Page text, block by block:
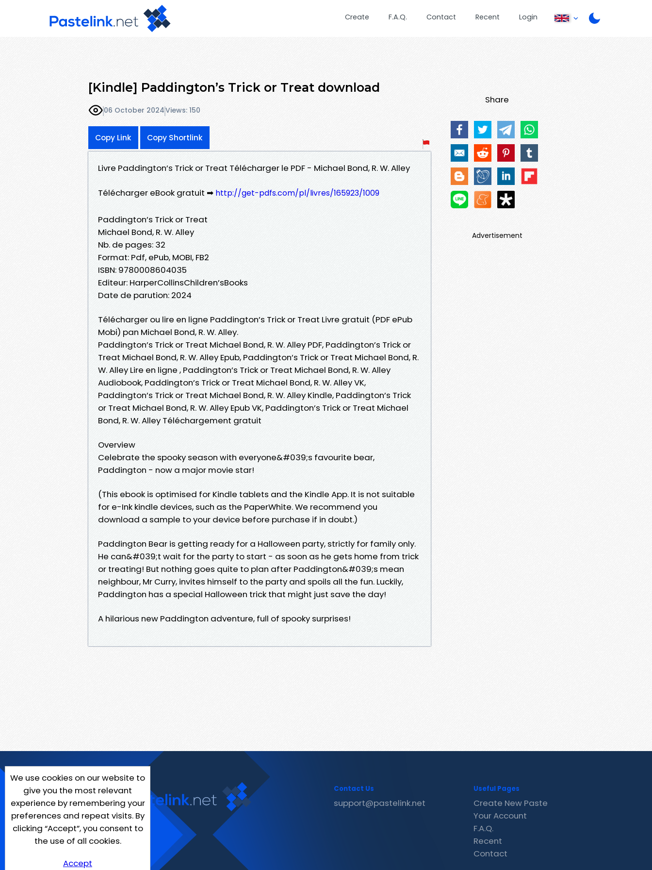
Create F.A.Q. Contact Recent Login
[Kindle] Paddington’s Trick or Treat download
06 October 2024Views: 150
Copy Link Copy Shortlink
Livre Paddington’s Trick or Treat Télécharger le PDF - Michael Bond, R. W. Alley
Télécharger eBook gratuit ➡ http://get-pdfs.com/pl/livres/165923/1009
Paddington’s Trick or Treat
Michael Bond, R. W. Alley
Nb. de pages: 32
Format: Pdf, ePub, MOBI, FB2
ISBN: 9780008604035
Editeur: HarperCollinsChildren’sBooks
Date de parution: 2024
Télécharger ou lire en ligne Paddington’s Trick or Treat Livre gratuit (PDF ePub
Mobi) pan Michael Bond, R. W. Alley.
Paddington’s Trick or Treat Michael Bond, R. W. Alley PDF, Paddington’s Trick or
Treat Michael Bond, R. W. Alley Epub, Paddington’s Trick or Treat Michael Bond, R.
W. Alley Lire en ligne , Paddington’s Trick or Treat Michael Bond, R. W. Alley
Audiobook, Paddington’s Trick or Treat Michael Bond, R. W. Alley VK,
Paddington’s Trick or Treat Michael Bond, R. W. Alley Kindle, Paddington’s Trick
or Treat Michael Bond, R. W. Alley Epub VK, Paddington’s Trick or Treat Michael
Bond, R. W. Alley Téléchargement gratuit
Overview
Celebrate the spooky season with everyone&#039;s favourite bear,
Paddington - now a major movie star!
(This ebook is optimised for Kindle tablets and the Kindle App. It is not suitable
for e-Ink kindle devices, such as the PaperWhite. We recommend you
download a sample to your device before purchase if in doubt.)
Paddington Bear is getting ready for a Halloween party, strictly for family only.
He can&#039;t wait for the party to start - as soon as he gets home from trick
or treating! But nothing goes quite to plan after Paddington&#039;s mean
neighbour, Mr Curry, invites himself to the party and spoils all the fun. Luckily,
Paddington has a special Halloween trick that might just save the day!
A hilarious new Paddington adventure, full of spooky surprises!
Share
Advertisement
We use cookies on our website to
give you the most relevant
experience by remembering your
preferences and repeat visits. By
clicking “Accept”, you consent to
the use of all cookies.
Accept
Contact Us
support@pastelink.net
Useful Pages
Create New Paste
Your Account
F.A.Q.
Recent
Contact